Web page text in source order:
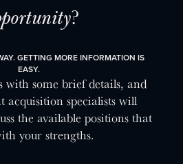
?
GETTING MORE INFORMATION IS
EASY.
with some brief details, and
acquisition specialists will
the available positions that
your strengths.